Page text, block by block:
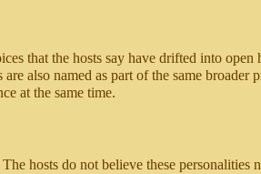
that the hosts say have drifted into
also named as part of the same
at the same time.
hosts do not believe these